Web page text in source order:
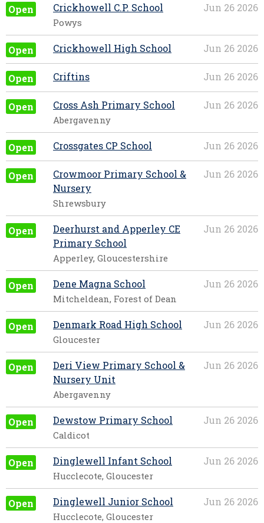
Open Jun 26 2026
Crickhowell C.P. School
Powys
Open Jun 26 2026
Crickhowell High School
Open Jun 26 2026
Criftins
Open Jun 26 2026
Cross Ash Primary School
Abergavenny
Open Jun 26 2026
Crossgates CP School
Open Jun 26 2026
Crowmoor Primary School &
Nursery
Shrewsbury
Open Jun 26 2026
Deerhurst and Apperley CE
Primary School
Apperley, Gloucestershire
Open Jun 26 2026
Dene Magna School
Mitcheldean, Forest of Dean
Open Jun 26 2026
Denmark Road High School
Gloucester
Open Jun 26 2026
Deri View Primary School &
Nursery Unit
Abergavenny
Open Jun 26 2026
Dewstow Primary School
Caldicot
Open Jun 26 2026
Dinglewell Infant School
Hucclecote, Gloucester
Open Jun 26 2026
Dinglewell Junior School
Hucclecote, Gloucester